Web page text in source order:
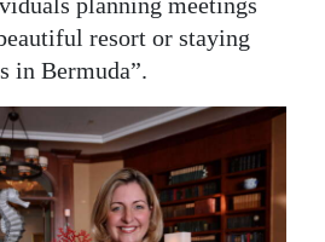
resort or staying
in Bermuda”.